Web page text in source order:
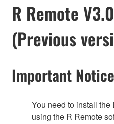
R Remote
(Previous
Important Notice
You need to install the
using the R Remote